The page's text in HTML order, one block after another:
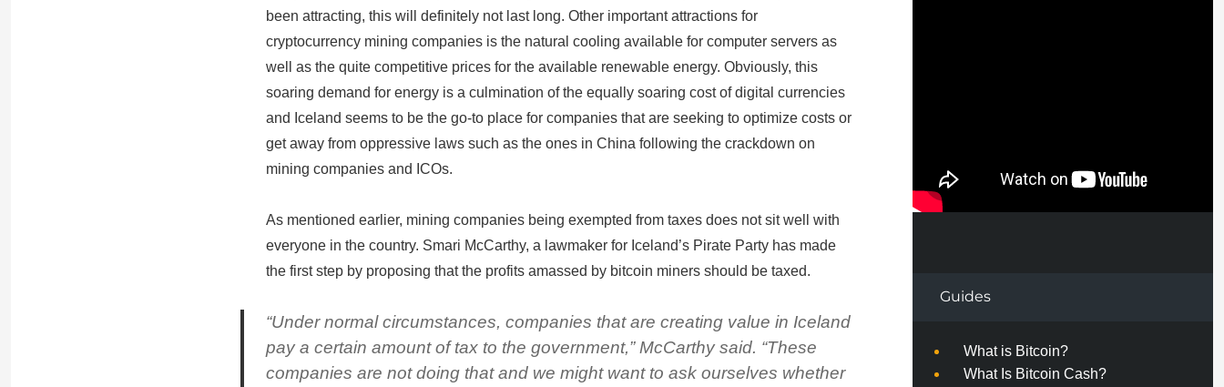
been attracting, this will definitely not last long. Other important attractions for
cryptocurrency mining companies is the natural cooling available for computer servers as
well as the quite competitive prices for the available renewable energy. Obviously, this
soaring demand for energy is a culmination of the equally soaring cost of digital currencies
and Iceland seems to be the go-to place for companies that are seeking to optimize costs or
get away from oppressive laws such as the ones in China following the crackdown on
mining companies and ICOs.
As mentioned earlier, mining companies being exempted from taxes does not sit well with
everyone in the country. Smari McCarthy, a lawmaker for Iceland’s Pirate Party has made
the first step by proposing that the profits amassed by bitcoin miners should be taxed.
“Under normal circumstances, companies that are creating value in Iceland
pay a certain amount of tax to the government,” McCarthy said. “These
companies are not doing that and we might want to ask ourselves whether
Guides
What is Bitcoin?
What Is Bitcoin Cash?